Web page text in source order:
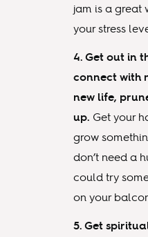
jam is a great
your stress
4. Get out in
connect with
new life,
up. Get your
grow
don’t need a
could try
on your
5. Get